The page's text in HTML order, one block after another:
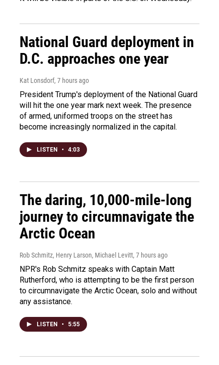
National Guard deployment in
D.C. approaches one year
Kat Lonsdorf, 7 hours ago
President Trump's deployment of the National Guard
will hit the one year mark next week. The presence
of armed, uniformed troops on the street has
become increasingly normalized in the capital.
LISTEN • 4:03
The daring, 10,000-mile-long
journey to circumnavigate the
Arctic Ocean
Rob Schmitz, Henry Larson, Michael Levitt, 7 hours ago
NPR's Rob Schmitz speaks with Captain Matt
Rutherford, who is attempting to be the first person
to circumnavigate the Arctic Ocean, solo and without
any assistance.
LISTEN • 5:55